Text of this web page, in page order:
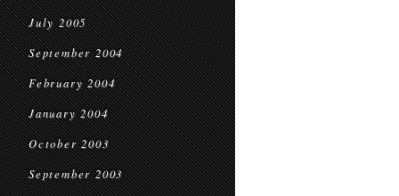
July 2005
September 2004
February 2004
January 2004
October 2003
September 2003